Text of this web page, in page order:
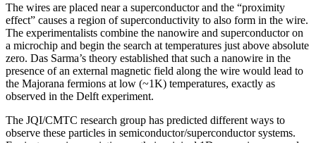
The wires are placed near a superconductor and the “proximity
effect” causes a region of superconductivity to also form in the wire.
The experimentalists combine the nanowire and superconductor on
a microchip and begin the search at temperatures just above absolute
zero. Das Sarma’s theory established that such a nanowire in the
presence of an external magnetic field along the wire would lead to
the Majorana fermions at low (~1K) temperatures, exactly as
observed in the Delft experiment.
The JQI/CMTC research group has predicted different ways to
observe these particles in semiconductor/superconductor systems.